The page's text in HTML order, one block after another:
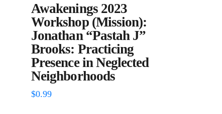
Awakenings 2023
Workshop (Mission):
Jonathan “Pastah J”
Brooks: Practicing
Presence in Neglected
Neighborhoods
$0.99